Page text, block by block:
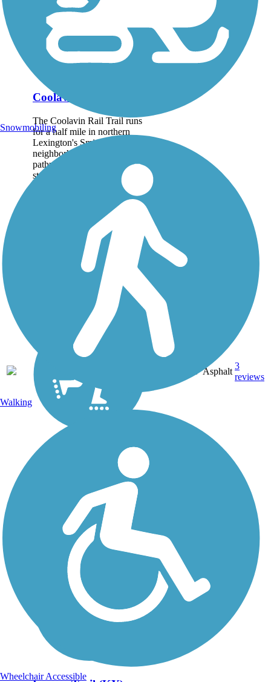
Coolavin Rail Trail
The Coolavin Rail Trail runs
for a half mile in northern
Lexington's Smithtown
neighborhood. The paved
pathway begins on a quiet
street adjacent to the
Transylvania University
Asphalt
3
reviews
Snowmobiling
Walking
Wheelchair Accessible